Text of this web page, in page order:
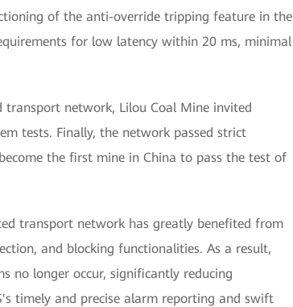
of the anti-override tripping feature in the
for low latency within 20 ms, minimal
network, Lilou Coal Mine invited
tests. Finally, the network passed strict
the first mine in China to pass the test of
transport network has greatly benefited from
and blocking functionalities. As a result,
no longer occur, significantly reducing
timely and precise alarm reporting and swift